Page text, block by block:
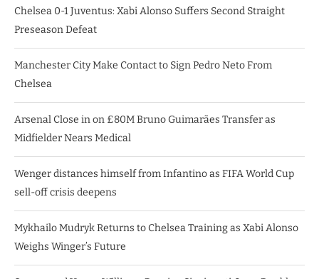
Chelsea 0-1 Juventus: Xabi Alonso Suffers Second Straight
Preseason Defeat
Manchester City Make Contact to Sign Pedro Neto From
Chelsea
Arsenal Close in on £80M Bruno Guimarães Transfer as
Midfielder Nears Medical
Wenger distances himself from Infantino as FIFA World Cup
sell-off crisis deepens
Mykhailo Mudryk Returns to Chelsea Training as Xabi Alonso
Weighs Winger’s Future